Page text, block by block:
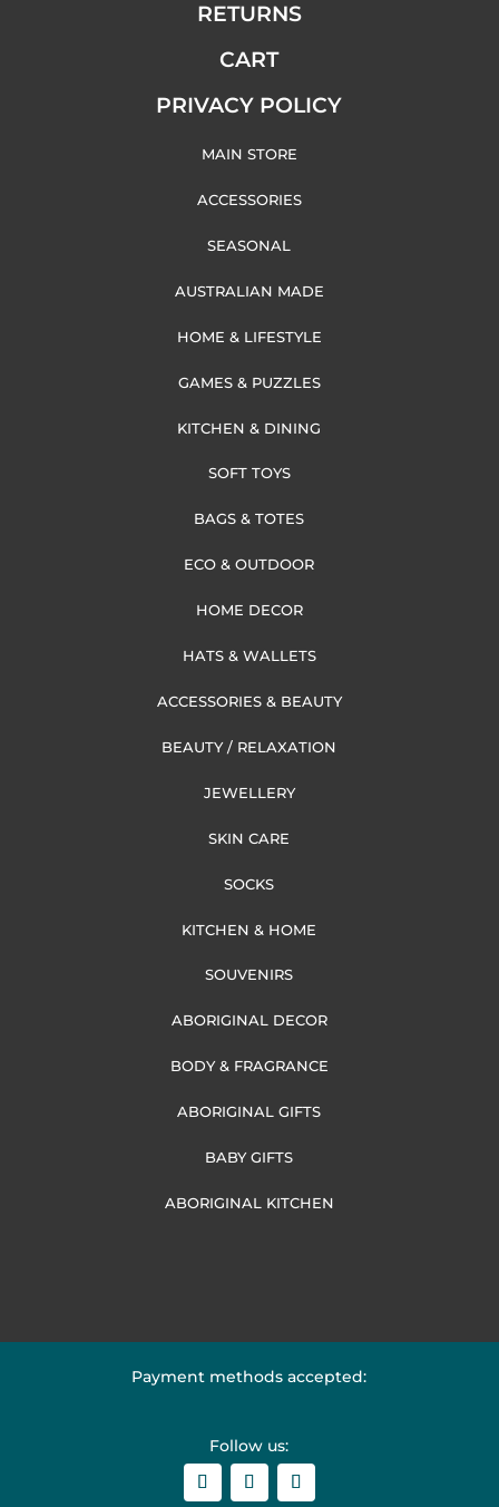
RETURNS
CART
PRIVACY POLICY
MAIN STORE
ACCESSORIES
SEASONAL
AUSTRALIAN MADE
HOME & LIFESTYLE
GAMES & PUZZLES
KITCHEN & DINING
SOFT TOYS
BAGS & TOTES
ECO & OUTDOOR
HOME DECOR
HATS & WALLETS
ACCESSORIES & BEAUTY
BEAUTY / RELAXATION
JEWELLERY
SKIN CARE
SOCKS
KITCHEN & HOME
SOUVENIRS
ABORIGINAL DECOR
BODY & FRAGRANCE
ABORIGINAL GIFTS
BABY GIFTS
ABORIGINAL KITCHEN
Payment methods accepted:
Follow us: